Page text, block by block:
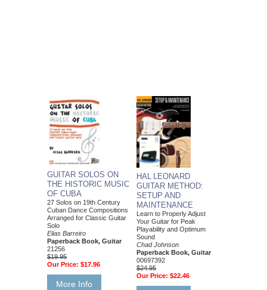
GUITAR SOLOS ON
THE HISTORIC MUSIC
OF CUBA
27 Solos on 19th Century
Cuban Dance Compositions
Arranged for Classic Guitar
Solo
Elias Barreiro
Paperback Book, Guitar
21256
$19.95
Our Price: $17.96
More Info
HAL LEONARD
GUITAR METHOD:
SETUP AND
MAINTENANCE
Learn to Properly Adjust
Your Guitar for Peak
Playability and Optimum
Sound
Chad Johnson
Paperback Book, Guitar
00697392
$24.95
Our Price: $22.46